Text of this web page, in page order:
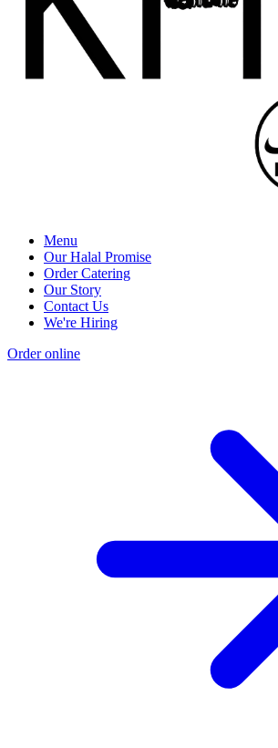
Menu
Our Halal Promise
Order Catering
Our Story
Contact Us
We're Hiring
Order online